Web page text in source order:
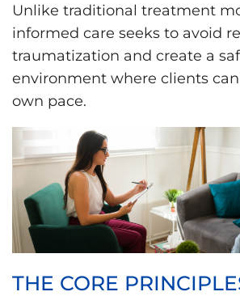
Unlike traditional treatment
informed care seeks to avoid
traumatization and create a
environment where clients
own pace.
THE CORE